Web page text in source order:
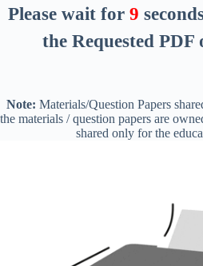
Please wait for 8
the Requested
Note: Materials/Question Papers
the materials / question papers are
shared only for the